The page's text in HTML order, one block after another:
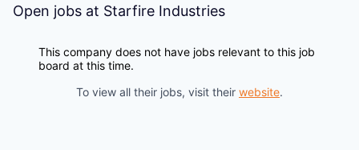
Open jobs at Starfire Industries
This company does not have jobs relevant to this job
board at this time.
To view all their jobs, visit their website.